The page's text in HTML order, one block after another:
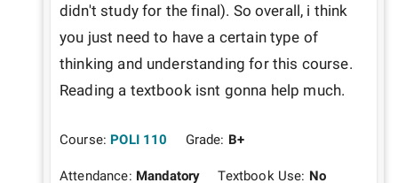
didn't study for the final). So overall, i think
you just need to have a certain type of
thinking and understanding for this course.
Reading a textbook isnt gonna help much.
Course: POLI 110 Grade: B+
Attendance: Mandatory Textbook Use: No